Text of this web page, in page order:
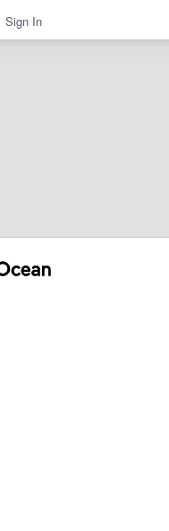
Sign In